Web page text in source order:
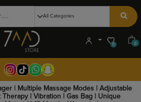
0 0
| Multiple Massage Modes | Adjustable
Therapy | Vibration | Gas Bag | Unique